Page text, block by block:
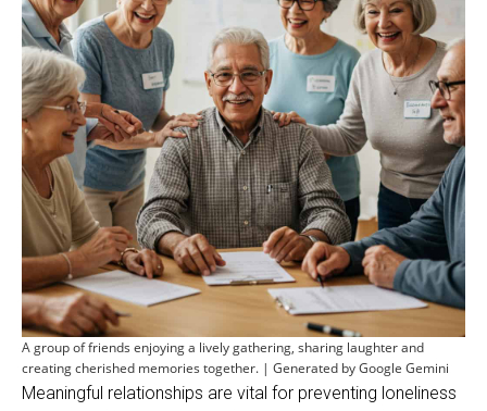
A group of friends enjoying a lively gathering, sharing laughter and
creating cherished memories together. | Generated by Google Gemini
Meaningful relationships are vital for preventing loneliness